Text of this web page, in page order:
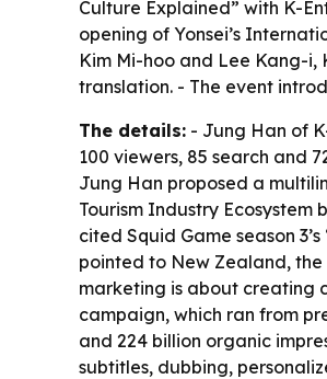
Culture Explained” with K-
opening of Yonsei’s
Kim Mi-hoo and Lee Kang-i,
translation. - The event
The details: - Jung Han of
100 viewers, 85 search and
Jung Han proposed a
Tourism Industry Ecosystem
cited Squid Game season
pointed to New Zealand,
marketing is about creating
campaign, which ran from
and 224 billion organic
subtitles, dubbing,